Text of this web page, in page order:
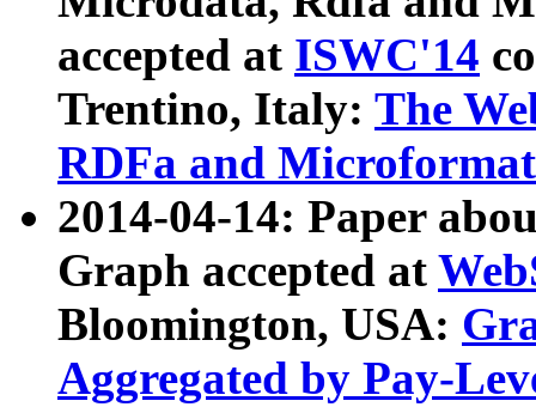
accepted at ISWC'14
Trentino, Italy: The
RDFa and Microformat
2014-04-14: Paper
Graph accepted at
Bloomington, USA:
Aggregated by Pay-